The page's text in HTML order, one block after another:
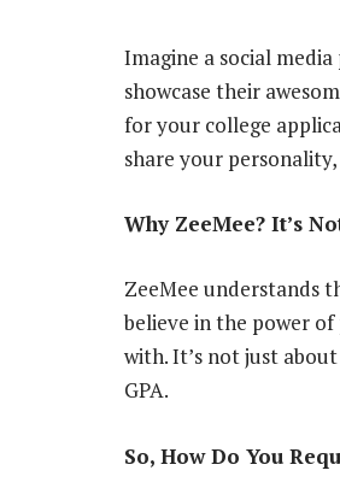
Imagine a social
showcase their
for your college
share your
Why ZeeMee? It’s
ZeeMee understands
believe in the power
with. It’s not just
GPA.
So, How Do You